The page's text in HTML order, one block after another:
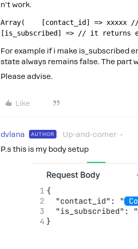
n't work.
Array(    [contact_id] =>
[is_subscribed] => // it returns
For example if i make is_subscribed
state always remains false. The part
Please advise.
Like
dvlana AUTHOR Up-and-comer
P.s this is my body setup